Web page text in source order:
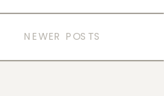
NEWER POSTS